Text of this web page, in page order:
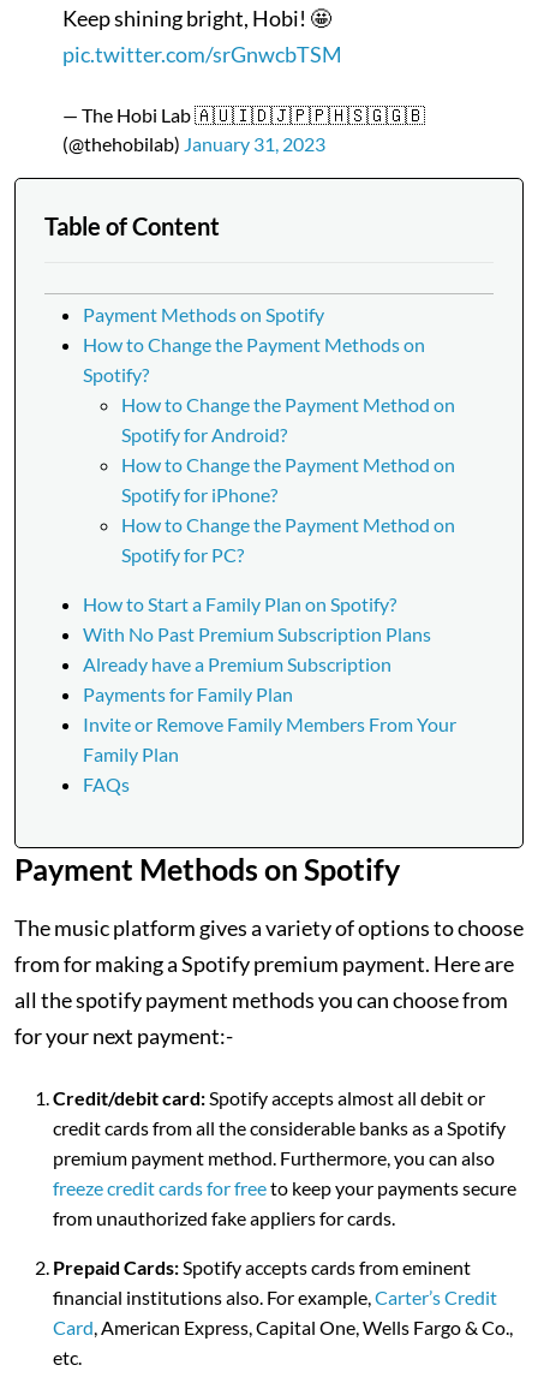
Keep shining bright, Hobi! 🤩
pic.twitter.com/srGnwcbTSM
— The Hobi Lab 🇦🇺🇮🇩🇯🇵🇵🇭🇸🇬🇬🇧
(@thehobilab) January 31, 2023
Table of Content
Payment Methods on Spotify
How to Change the Payment Methods on
Spotify?
How to Change the Payment Method on
Spotify for Android?
How to Change the Payment Method on
Spotify for iPhone?
How to Change the Payment Method on
Spotify for PC?
How to Start a Family Plan on Spotify?
With No Past Premium Subscription Plans
Already have a Premium Subscription
Payments for Family Plan
Invite or Remove Family Members From Your
Family Plan
FAQs
Payment Methods on Spotify
The music platform gives a variety of options to choose
from for making a Spotify premium payment. Here are
all the spotify payment methods you can choose from
for your next payment:-
Credit/debit card:Spotify accepts almost all debit or
credit cards from all the considerable banks as a Spotify
premium payment method. Furthermore, you can also
freeze credit cards for freeto keep your payments secure
from unauthorized fake appliers for cards.
Prepaid Cards:Spotify accepts cards from eminent
financial institutions also. For example,Carter’s Credit
Card, American Express, Capital One, Wells Fargo & Co.,
etc.